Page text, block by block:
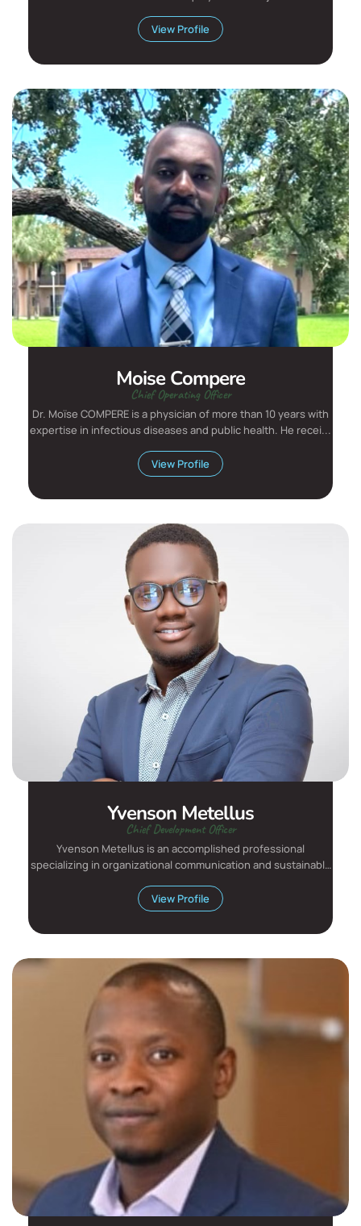
View Profile
Moise Compere
Chief Operating Officer
Dr. Moïse COMPERE is a physician of more than 10 years with
expertise in infectious diseases and public health. He recei...
View Profile
Yvenson Metellus
Chief Development Officer
Yvenson Metellus is an accomplished professional
specializing in organizational communication and sustainable
View Profile